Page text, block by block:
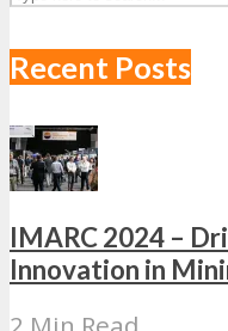
Recent Posts
IMARC 2024 –
Innovation in